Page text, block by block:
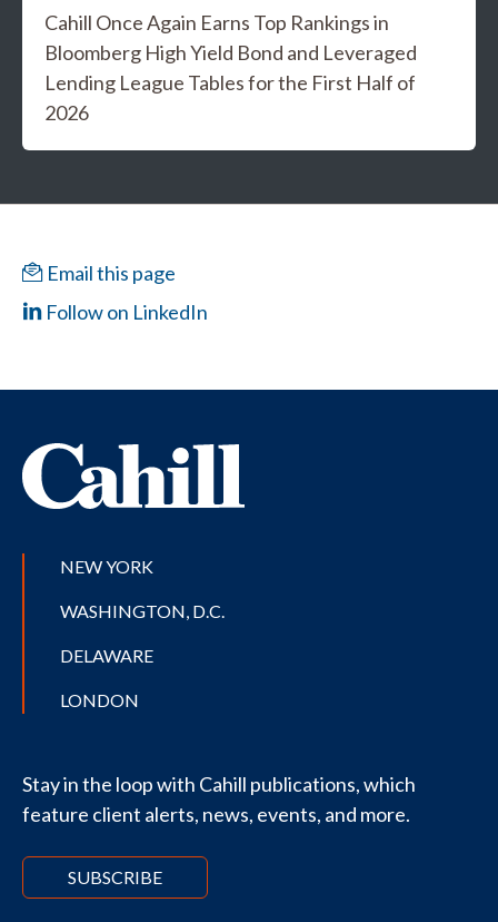
Cahill Once Again Earns Top Rankings in
Bloomberg High Yield Bond and Leveraged
Lending League Tables for the First Half of
2026
Email this page
Follow on LinkedIn
NEW YORK
WASHINGTON, D.C.
DELAWARE
LONDON
Stay in the loop with Cahill publications, which
feature client alerts, news, events, and more.
SUBSCRIBE